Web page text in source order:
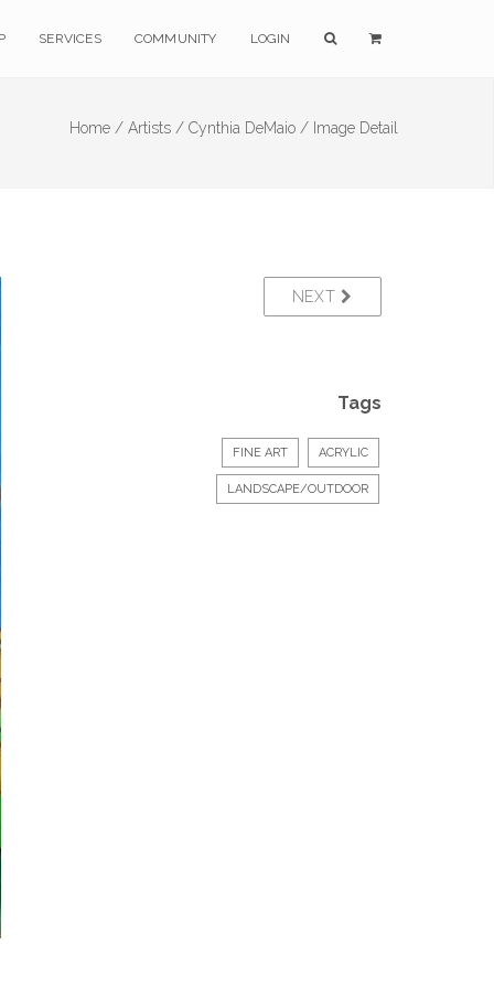
SERVICES COMMUNITY LOGIN
Home / Artists / Cynthia DeMaio / Image Detail
NEXT
Tags
FINE ART ACRYLIC
LANDSCAPE/OUTDOOR